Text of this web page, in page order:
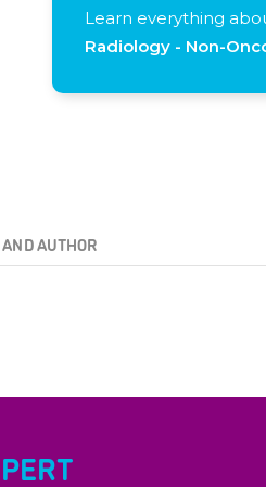
Learn everything
Radiology - Non-
AUTHOR